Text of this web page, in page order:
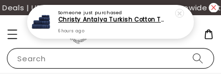
| UP TO 70% OFF | Additional 12% off storewide
Search
Someone just purchased
Christy Antalya Turkish Cotton Towels
6 hours ago